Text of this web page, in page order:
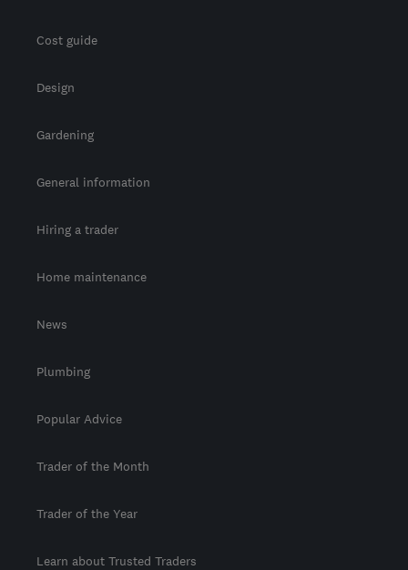
Cost guide
Design
Gardening
General information
Hiring a trader
Home maintenance
News
Plumbing
Popular Advice
Trader of the Month
Trader of the Year
Learn about Trusted Traders